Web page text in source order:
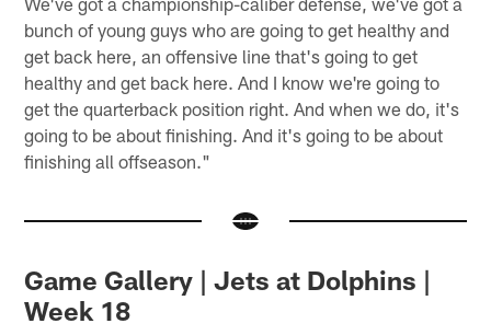
bunch of young guys who are going to get healthy and
get back here, an offensive line that's going to get
healthy and get back here. And I know we're going to
get the quarterback position right. And when we do, it's
going to be about finishing. And it's going to be about
finishing all offseason."
Game Gallery | Jets at Dolphins |
Week 18